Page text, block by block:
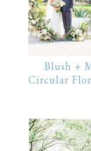
Blush +
Circular